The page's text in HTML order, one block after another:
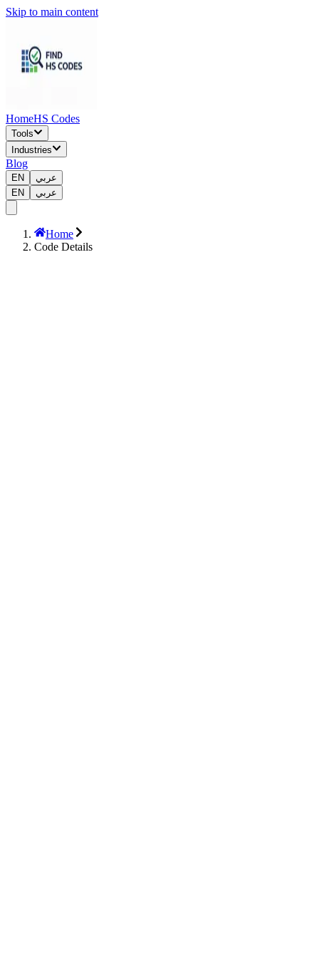
Skip to main content
HomeHS Codes
Tools
Industries
Blog
EN
عربي
EN
عربي
Home
Code Details